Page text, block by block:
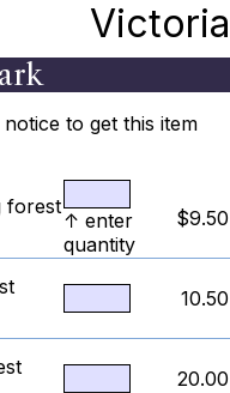
Victoria
to get this item
forest
↑ enter
quantity
$9.50
10.50
20.00